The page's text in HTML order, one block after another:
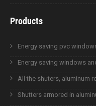
Products
Energy saving pvc
Energy saving windows
All the shuters, aluminum
Shutters armored in